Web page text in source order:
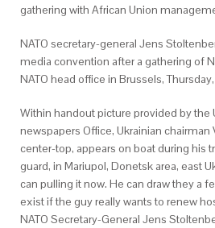
gathering with African Union
NATO secretary-general Jens
media convention after a gathering of
NATO head office in Brussels, Thursday,
Within handout picture provided by the
newspapers Office, Ukrainian
center-top, appears on boat during his
guard, in Mariupol, Donetsk area, east
can pulling it now. He can draw they a
exist if the guy really wants to renew
NATO Secretary-General Jens